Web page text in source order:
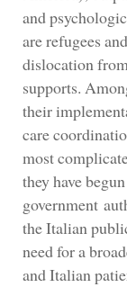
and
are refugees
dislocation
supports.
their
care
most
they have
government
the Italian
need for a
and Italian